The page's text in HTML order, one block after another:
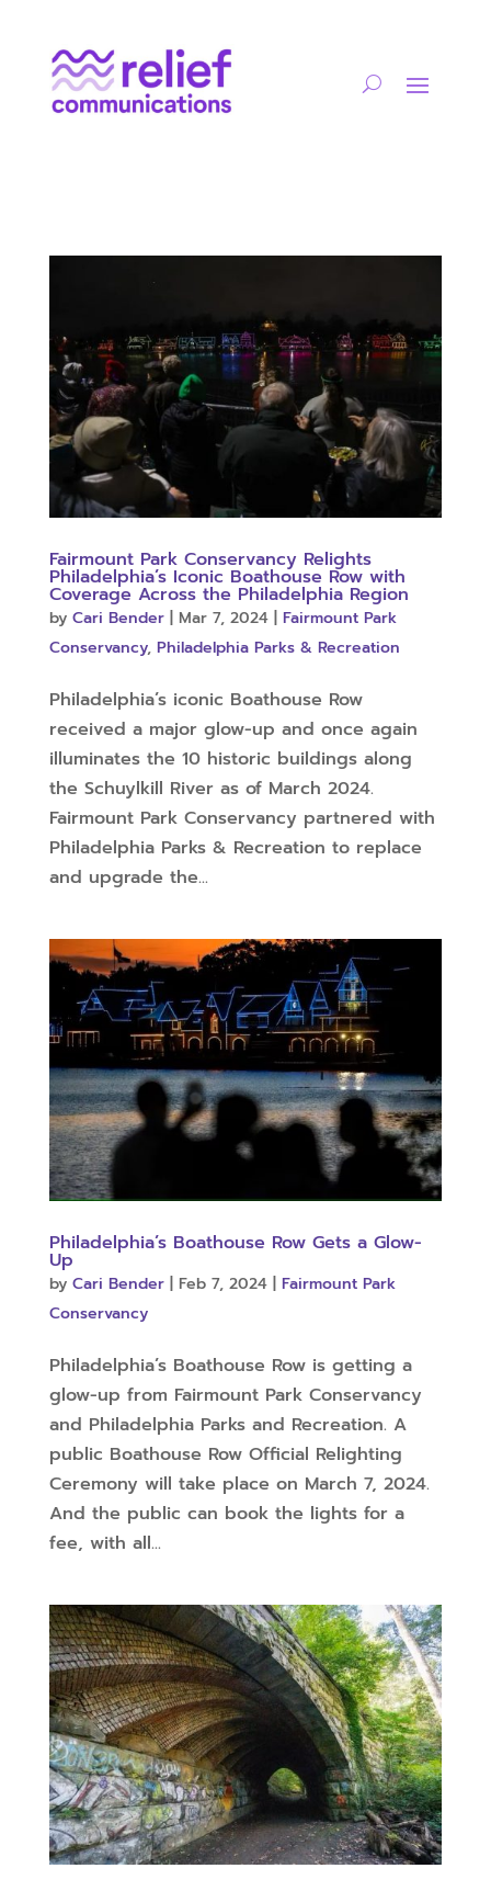
Fairmount Park Conservancy Relights
Philadelphia’s Iconic Boathouse Row with
Coverage Across the Philadelphia Region
by Cari Bender| Mar 7, 2024| Fairmount Park
Conservancy, Philadelphia Parks & Recreation
Philadelphia’s iconic Boathouse Row
received a major glow-up and once again
illuminates the 10 historic buildings along
the Schuylkill River as of March 2024.
Fairmount Park Conservancy partnered with
Philadelphia Parks & Recreation to replace
and upgrade the...
Philadelphia’s Boathouse Row Gets a Glow-
Up
by Cari Bender| Feb 7, 2024| Fairmount Park
Conservancy
Philadelphia’s Boathouse Row is getting a
glow-up from Fairmount Park Conservancy
and Philadelphia Parks and Recreation. A
public Boathouse Row Official Relighting
Ceremony will take place on March 7, 2024.
And the public can book the lights for a
fee, with all...